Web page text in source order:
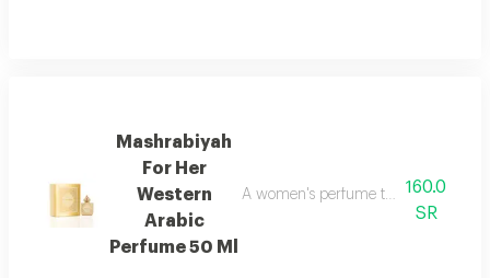
Mashrabiyah
For Her
Western
Arabic
Perfume 50 Ml
A women's perfume that blends
160.0
SR